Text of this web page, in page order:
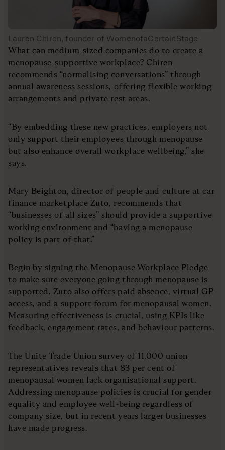
Lauren Chiren, founder of WomenofaCertainStage
What can medium-sized companies do to create a
menopause-supportive workplace? Chiren
recommends “normalising conversations” through
annual awareness sessions, offering flexible working
arrangements and private rest areas.
“By embedding these new practices, employers not
only support their employees through menopause
but also enhance overall workplace wellbeing,” she
says.
Mary Beighton, director of people and culture at car
finance marketplace Zuto, recommends that
“businesses of all sizes” should provide a supportive
working environment and “having a menopause
policy is part of that.”
Begin by signing the Menopause Workplace Pledge
to make sure everyone going through menopause is
supported. Zuto also offers paid absence, virtual GP
access, and a support forum for menopausal women.
Measuring effectiveness is crucial, using KPIs like
feedback, engagement rates, and behaviour patterns.
The Unite Trade Union survey of 11,000 union
representatives reveals that 83 per cent of
menopausal women lack organisational support.
Addressing menopause policies is crucial for gender
equality and employee well-being regardless of
company size, but in recent years larger businesses
have made progress.